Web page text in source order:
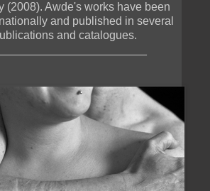
(2008). Awde's works have been
and published in several
and catalogues.